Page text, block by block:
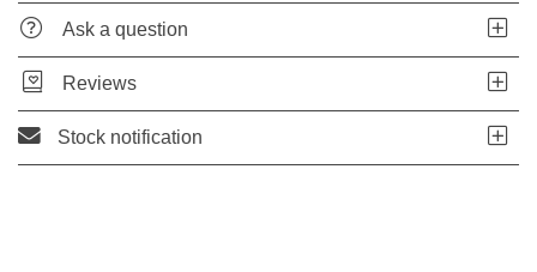
Ask a question
Reviews
Stock notification